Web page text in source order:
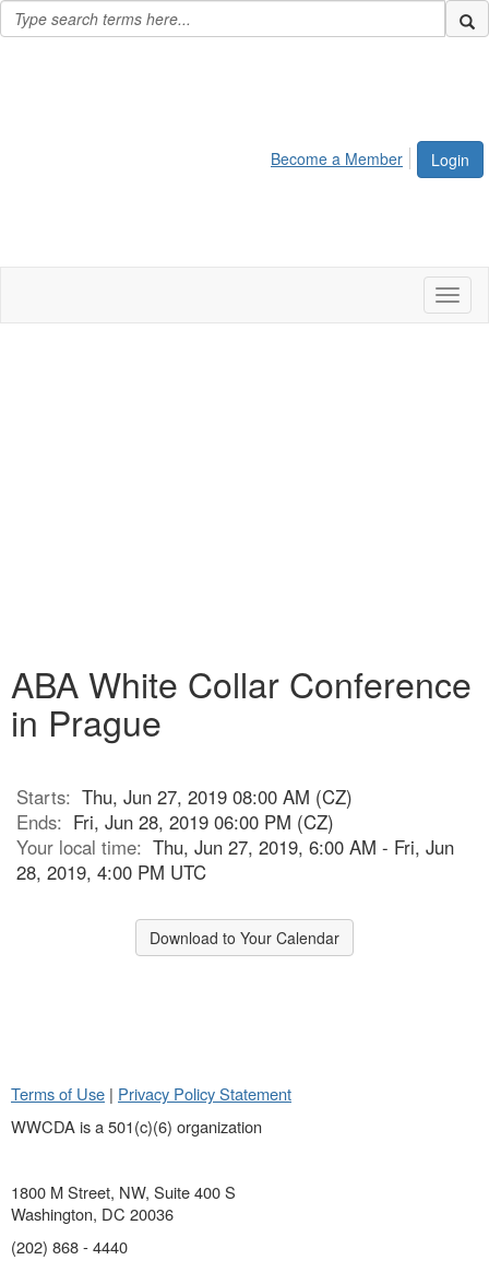
Login
Become a Member
ABA White Collar Conference
in Prague
Starts: Thu, Jun 27, 2019 08:00 AM (CZ)
Ends: Fri, Jun 28, 2019 06:00 PM (CZ)
Your local time: Thu, Jun 27, 2019, 6:00 AM - Fri, Jun
28, 2019, 4:00 PM UTC
Download to Your Calendar
Terms of Use | Privacy Policy Statement
WWCDA is a 501(c)(6) organization
1800 M Street, NW, Suite 400 S
Washington, DC 20036
(202) 868 - 4440